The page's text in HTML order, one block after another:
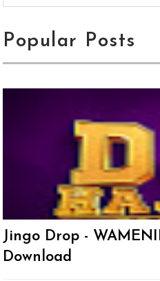
Popular Posts
Jingo Drop -
Download